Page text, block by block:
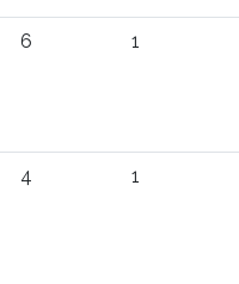
6 1
4 1